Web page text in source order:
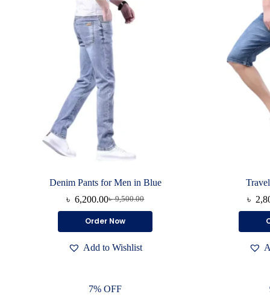
Denim Pants for Men in Blue
৳9,500.00
Original
price
was:
৳ 6,200.00Current
price
is:
Order Now
product
multiple
may
Add to Wishlist
৳
7% OFF